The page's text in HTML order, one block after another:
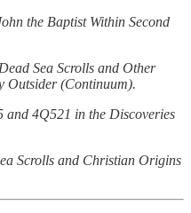
the Baptist Within Second
Sea Scrolls and Other
Outsider (Continuum).
and 4Q521 in the Discoveries
Scrolls and Christian Origins